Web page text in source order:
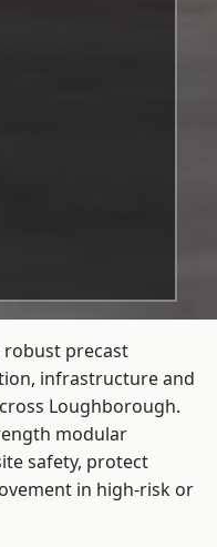
robust precast
infrastructure and
Loughborough.
modular
safety, protect
in high-risk or